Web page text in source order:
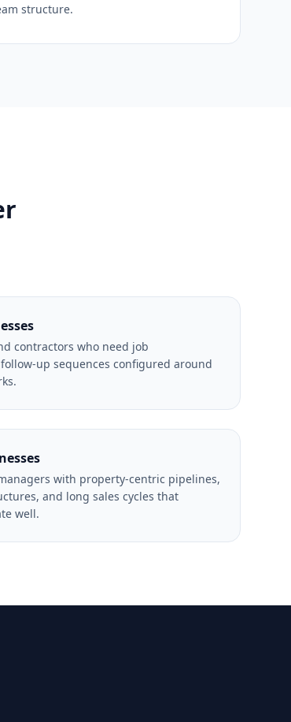
structure.
contractors who need job
up sequences configured around
with property-centric pipelines,
and long sales cycles that
well.